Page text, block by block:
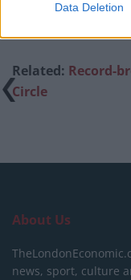
Data Deletion
Related: Record-
Circle
About Us
news, sport, culture